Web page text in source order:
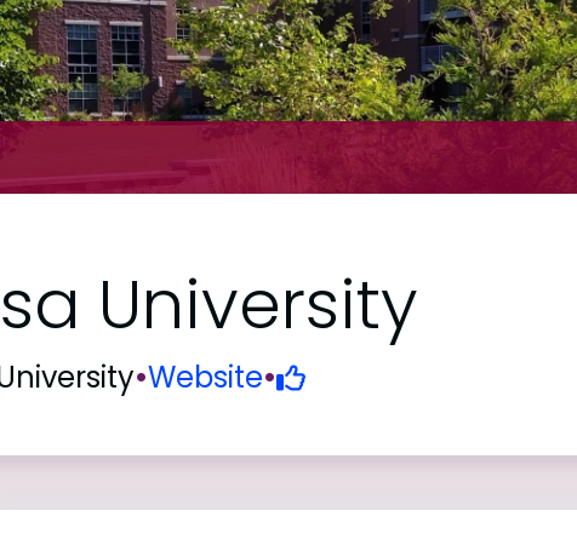
University
•Website•